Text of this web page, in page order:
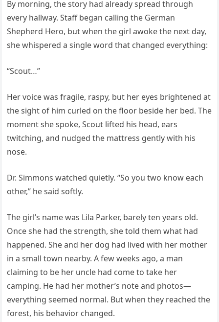
By morning, the story had already spread through
every hallway. Staff began calling the German
Shepherd Hero, but when the girl awoke the next day,
she whispered a single word that changed everything:
“Scout…”
Her voice was fragile, raspy, but her eyes brightened at
the sight of him curled on the floor beside her bed. The
moment she spoke, Scout lifted his head, ears
twitching, and nudged the mattress gently with his
nose.
Dr. Simmons watched quietly. “So you two know each
other,” he said softly.
The girl’s name was Lila Parker, barely ten years old.
Once she had the strength, she told them what had
happened. She and her dog had lived with her mother
in a small town nearby. A few weeks ago, a man
claiming to be her uncle had come to take her
camping. He had her mother’s note and photos—
everything seemed normal. But when they reached the
forest, his behavior changed.